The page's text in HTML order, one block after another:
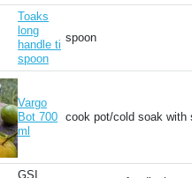
Toaks
long
handle ti
spoon
spoon
Vargo
Bot 700
ml
cook pot/cold soak with
GSI